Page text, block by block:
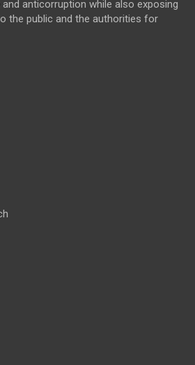
anticorruption while also exposing
the public and the authorities for